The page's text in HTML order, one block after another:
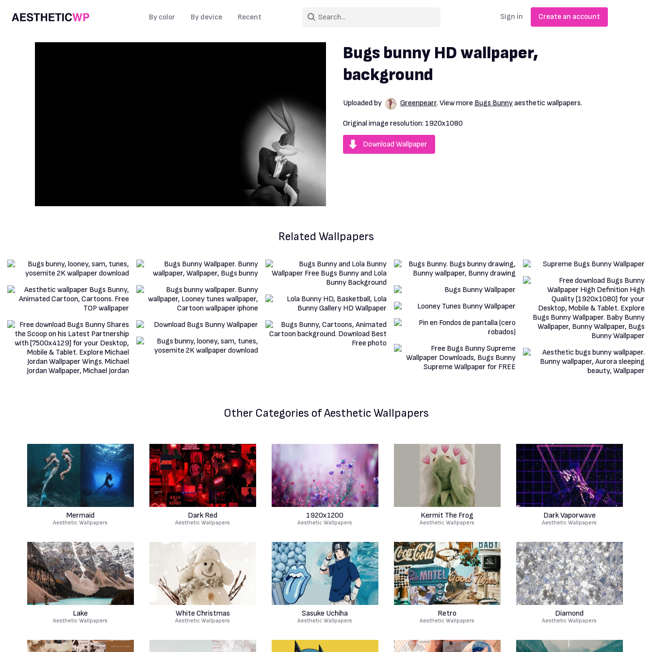
By color By device Recent Sign in Create an account
Bugs bunny HD wallpaper,
background
Uploaded by Greenpearr. View more Bugs Bunnyaesthetic wallpapers.
Original image resolution: 1920x1080
Download Wallpaper
Related Wallpapers
Other Categories of Aesthetic Wallpapers
Mermaid
Aesthetic Wallpapers
Dark Red
Aesthetic Wallpapers
1920x1200
Aesthetic Wallpapers
Kermit The Frog
Aesthetic Wallpapers
Dark Vaporwave
Aesthetic Wallpapers
Lake
Aesthetic Wallpapers
White Christmas
Aesthetic Wallpapers
Sasuke Uchiha
Aesthetic Wallpapers
Retro
Aesthetic Wallpapers
Diamond
Aesthetic Wallpapers